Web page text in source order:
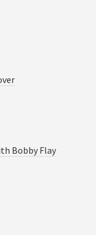
Bobby Flay